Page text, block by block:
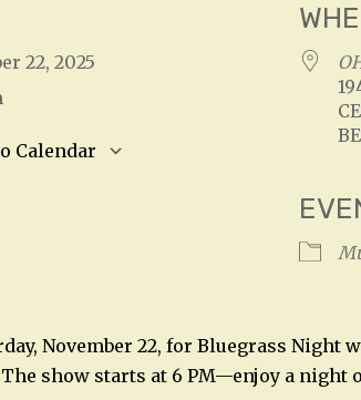
22, 2025
Calendar
November 22, for Bluegrass Night
show starts at 6 PM—enjoy a night